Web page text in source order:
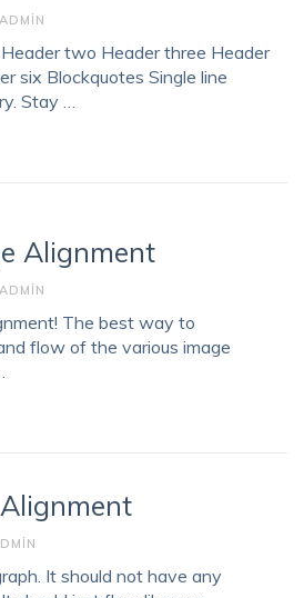
ADMIN
two Header three Header
six Blockquotes Single line
Stay …
Alignment
ADMIN
The best way to
flow of the various image
It should not have any